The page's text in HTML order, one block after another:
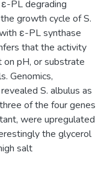
PL degrading
growth cycle of S.
ε-PL synthase
that the activity
on pH, or substrate
Genomics,
S. albulus as
of the four genes
were upregulated
the glycerol
salt